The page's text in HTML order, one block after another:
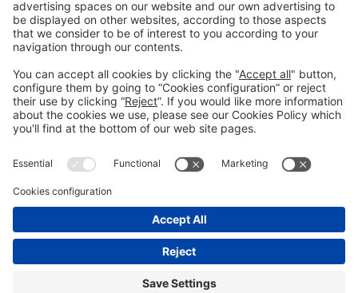
General information Legal noticePrivacy policyCookies Policy
#EXPOQUIMIA2026